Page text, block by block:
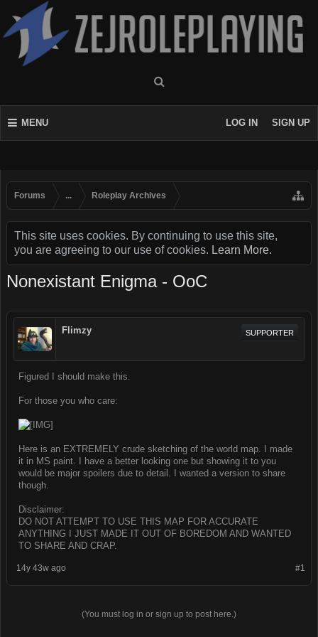
MENU LOG IN SIGN UP
Forums ... Roleplay Archives
This site uses cookies. By continuing to use this site,
you are agreeing to our use of cookies. Learn More.
Nonexistant Enigma - OoC
Flimzy SUPPORTER
Figured I should make this.
For those you who care:
Here is an EXTREMELY crude sketching of the world map. I made
it in MS paint. I have a better looking one but showing it to you
would be major spoilers due to detail. I wanted a version to share
though.
Disclaimer:
DO NOT ATTEMPT TO USE THIS MAP FOR ACCURATE
ANYTHING I JUST MADE IT OUT OF BOREDOM AND WANTED
TO SHARE AND CRAP.
#1
14y 43w ago
(You must log in or sign up to post here.)